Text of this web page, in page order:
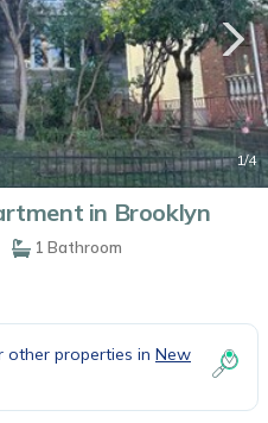
1/4
in Brooklyn
1 Bathroom
other properties in New